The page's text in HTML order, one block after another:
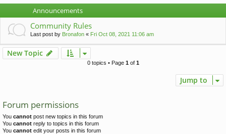
h
Announcements
Community Rules
Last post by Bronafon « Fri Oct 08, 2021 11:06 am
New Topic
0 topics • Page 1of 1
Jump to
Forum permissions
You cannot post new topics in this forum
You cannot reply to topics in this forum
You cannot edit your posts in this forum